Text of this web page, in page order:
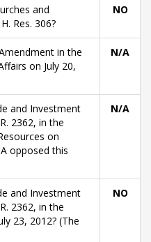
and
Res. 306?
NO
in the
on July 20,
N/A
and Investment
2362, in the
on
opposed this
N/A
and Investment
2362, in the
23, 2012? (The
NO